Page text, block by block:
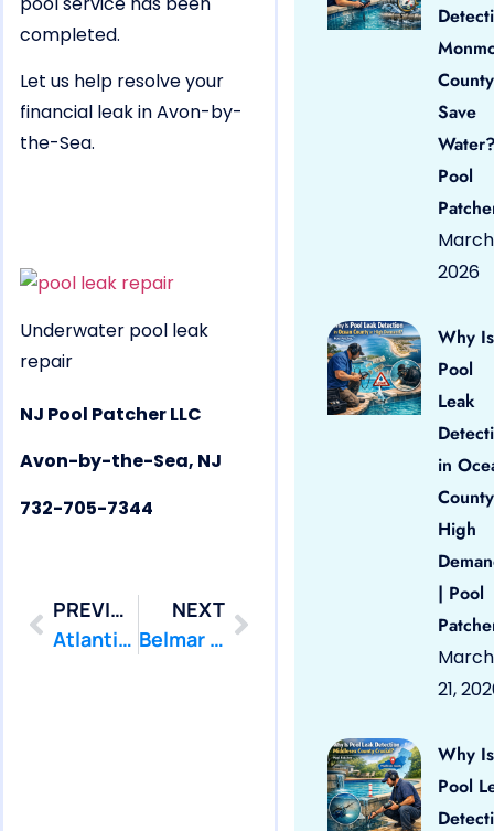
completed.
Let us help resolve your
financial leak in Avon-by-
the-Sea.
Underwater pool leak
repair
NJ Pool Patcher LLC
Avon-by-the-Sea, NJ
732-705-7344
PREVIOUS
Atlantic Highlands Pool Leak Repair
NEXT
Belmar Pool Leak Repair
County
Save
Pool
March
2026
Why Is
Pool
Leak
in
High
| Pool
March
21,
Why Is
Pool